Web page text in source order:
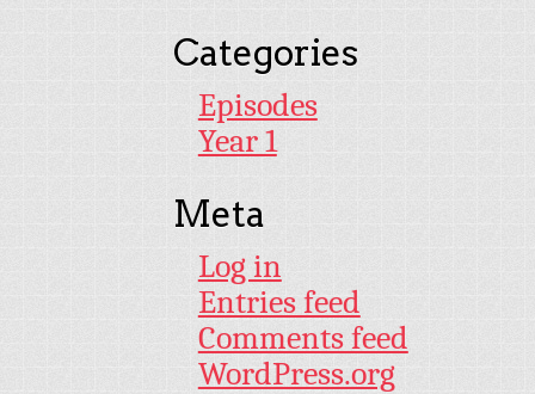
Categories
Episodes
Year 1
Meta
Log in
Entries feed
Comments feed
WordPress.org